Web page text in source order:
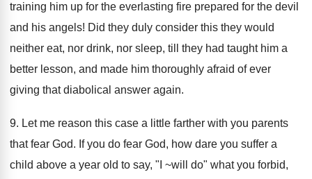
training him up for the everlasting fire prepared for the devil
and his angels! Did they duly consider this they would
neither eat, nor drink, nor sleep, till they had taught him a
better lesson, and made him thoroughly afraid of ever
giving that diabolical answer again.
9. Let me reason this case a little farther with you parents
that fear God. If you do fear God, how dare you suffer a
child above a year old to say, "I ~will do" what you forbid,